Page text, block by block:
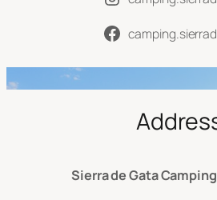
Sierra de Gata